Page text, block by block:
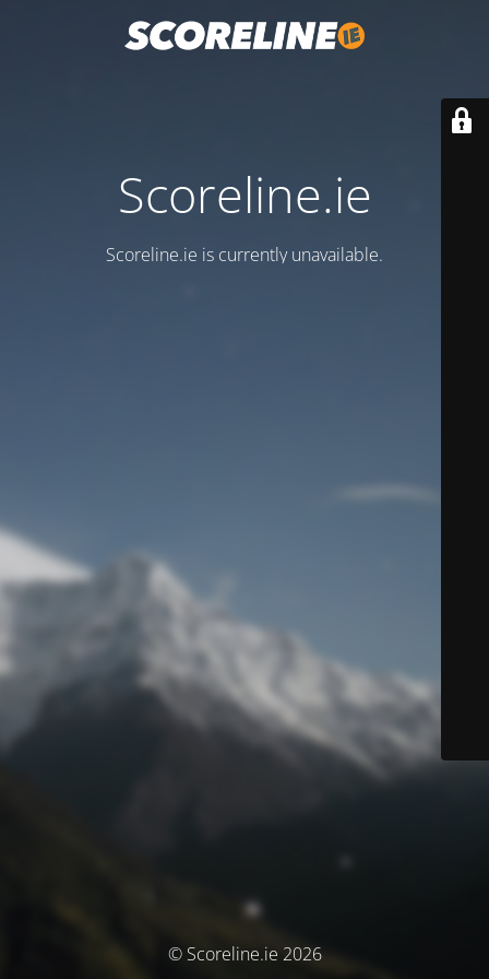
Scoreline.ie
Scoreline.ie is currently unavailable.
© Scoreline.ie 2026